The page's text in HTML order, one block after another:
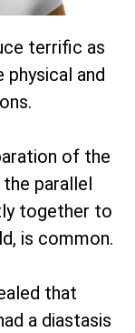
terrific as
and
of the
parallel
together to
is common.
that
a diastasis